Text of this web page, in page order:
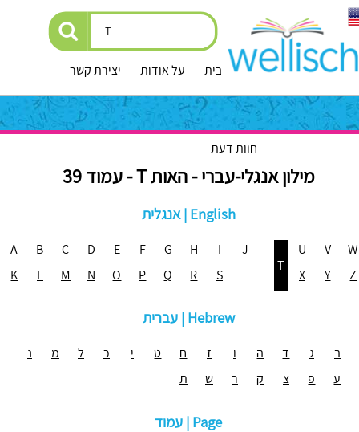
עמוד הבית על אודות יצירת קשר
חוות דעת
מילון אנגלי-עברי - האות T - עמוד 39
אנגלית | English
A B C D E F G H I
J
K
L M N O P Q R S
T
U V
W
X
Y Z
עברית | Hebrew
ב ג ד ה ו ז ח ט י כ ל מ
נ
ע
פ צ ק ר ש ת
עמוד | Page